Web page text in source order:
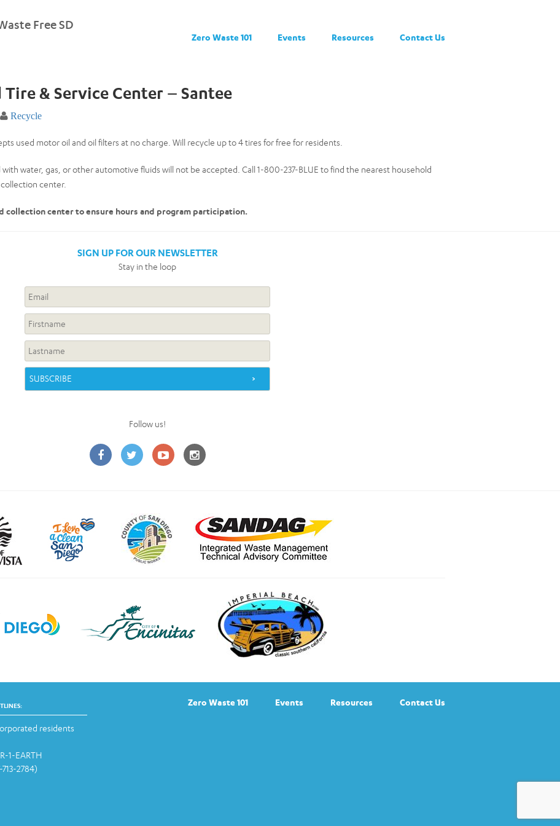
Free SD
Zero Waste 101 Events Resources Contact Us
& Service Center – Santee
Recycle
used motor oil and oil filters at no charge. Will recycle up to 4 tires for free for residents.
water, gas, or other automotive fluids will not be accepted. Call 1-800-237-BLUE to find the nearest household
center.
collection center to ensure hours and program participation.
SIGN UP FOR OUR NEWSLETTER
Stay in the loop
Follow us!
residents
1-EARTH
713-2784)
Zero Waste 101 Events Resources Contact Us